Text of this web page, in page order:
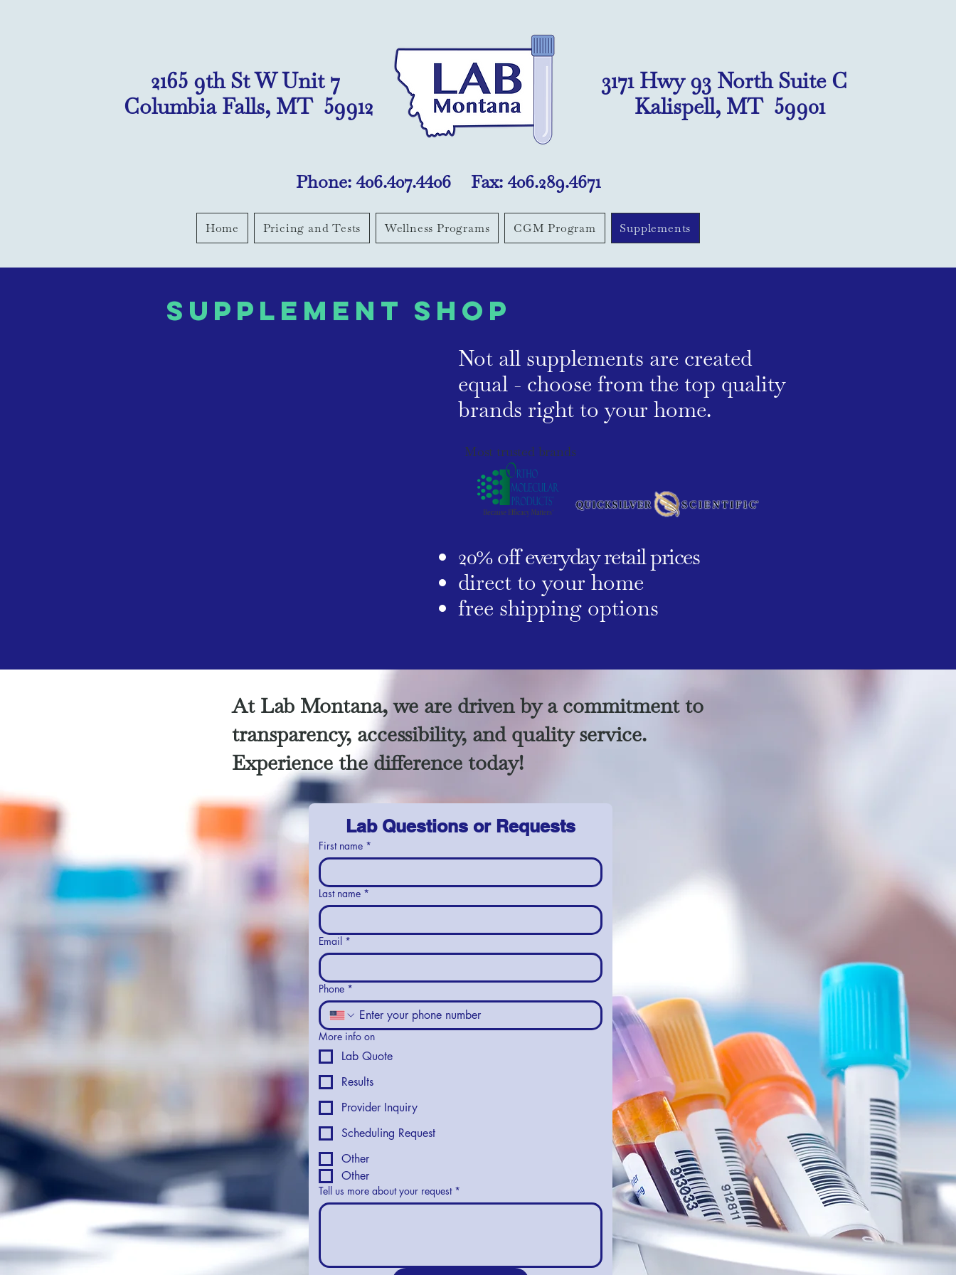
Phone: 406.407.4406 Fax: 406.289.4671
Home Pricing and Tests Wellness Programs CGM Program Supplements
2165 9th St W Unit 7
Columbia Falls, MT 59912
3171 Hwy 93 North Suite C
Kalispell, MT 59901
Not all supplements are created
equal - choose from the top quality
brands right to your home.
Most trusted brands
20% off everyday retail prices
direct to your home
free shipping options
supplement shop
At Lab Montana, we are driven by a commitment to
transparency, accessibility, and quality service.
Experience the difference today!
Lab Questions or Requests
First name *
Last name *
Email *
Phone *
More info on
Lab Quote
Results
Provider Inquiry
Scheduling Request
Other
Other
Tell us more about your request *